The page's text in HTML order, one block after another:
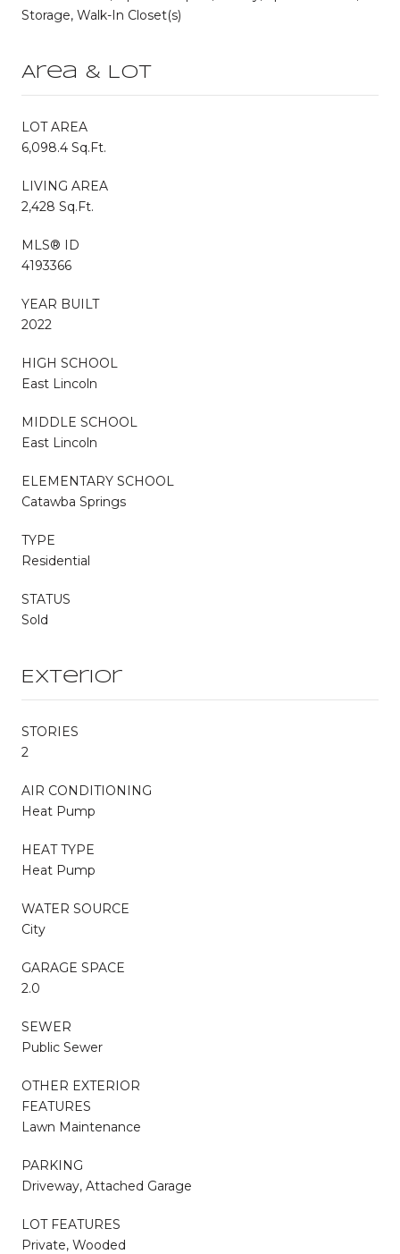
Storage, Walk-In Closet(s)
Area & Lot
LOT AREA
6,098.4 Sq.Ft.
LIVING AREA
2,428 Sq.Ft.
MLS® ID
4193366
YEAR BUILT
2022
HIGH SCHOOL
East Lincoln
MIDDLE SCHOOL
East Lincoln
ELEMENTARY SCHOOL
Catawba Springs
TYPE
Residential
STATUS
Sold
Exterior
STORIES
2
AIR CONDITIONING
Heat Pump
HEAT TYPE
Heat Pump
WATER SOURCE
City
GARAGE SPACE
2.0
SEWER
Public Sewer
OTHER EXTERIOR
FEATURES
Lawn Maintenance
PARKING
Driveway, Attached Garage
LOT FEATURES
Private, Wooded